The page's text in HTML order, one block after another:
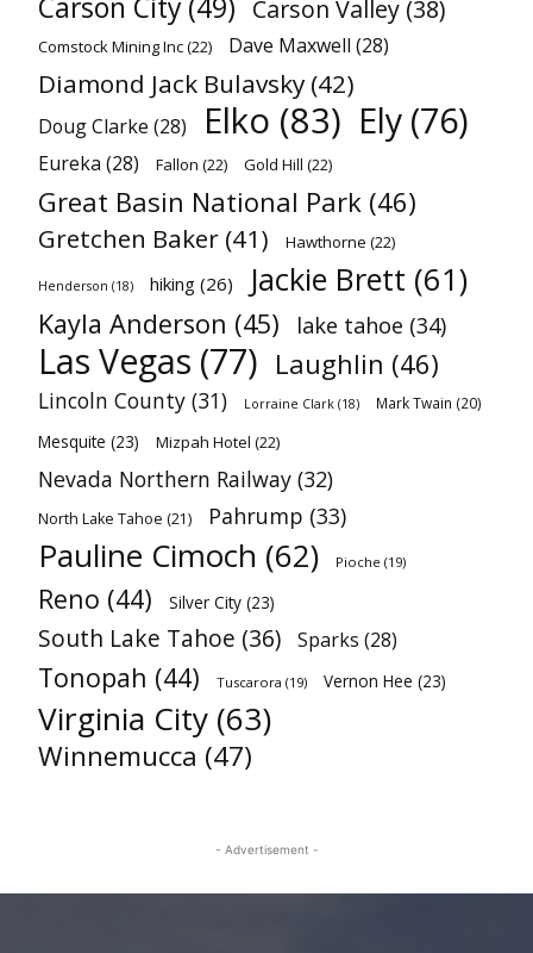
Carson City (49) Carson Valley (38)
Comstock Mining Inc(22) Dave Maxwell (28)
Diamond Jack Bulavsky (42)
Doug Clarke (28) Elko (83) Ely (76)
Eureka (28) Fallon (22) Gold Hill (22)
Great Basin National Park (46)
Gretchen Baker (41) Hawthorne (22)
Henderson (18) hiking (26) Jackie Brett (61)
Kayla Anderson (45) lake tahoe (34)
Las Vegas (77) Laughlin (46)
Lincoln County (31) Lorraine Clark (18) Mark Twain (20)
Mesquite (23) Mizpah Hotel (22)
Nevada Northern Railway (32)
North Lake Tahoe (21) Pahrump (33)
Pauline Cimoch (62) Pioche (19)
Reno (44) Silver City (23)
South Lake Tahoe (36) Sparks (28)
Tonopah (44) Tuscarora (19) Vernon Hee (23)
Virginia City (63)
Winnemucca (47)
- Advertisement -